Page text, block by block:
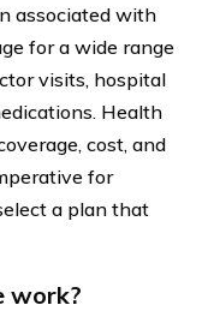
associated with
for a wide range
visits, hospital
Health
cost, and
for
a plan that
work?